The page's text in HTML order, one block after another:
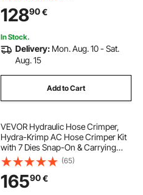
Conditioning Repair - with Carrying
Case
12890€
In Stock.
Delivery: Mon. Aug. 10 - Sat.
Aug. 15
Add to Cart
VEVOR Hydraulic Hose Crimper,
Hydra-Krimp AC Hose Crimper Kit
with 7 Dies Snap-On & Carrying
Case, Hydraulic A/C Hoses
Crimping Tool for Automotive & Air
Conditioning Repair (Split with
Manual Pump)
(65)
16590€